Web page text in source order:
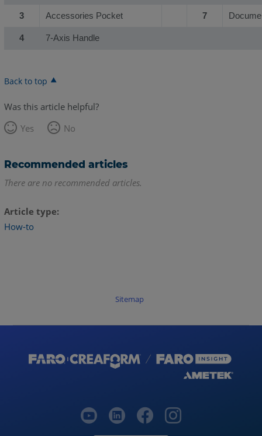
3 Accessories Pocket 7
4 7-Axis Handle
Back to top
Was this article helpful?
Yes
No
Recommended articles
There are no recommended articles.
Article type
How-to
Sitemap